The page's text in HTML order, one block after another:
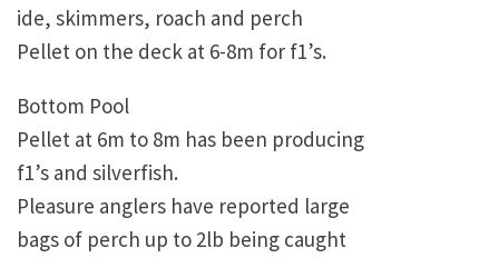
ide, skimmers, roach and perch
Pellet on the deck at 6-8m for f1’s.
Bottom Pool
Pellet at 6m to 8m has been producing
f1’s and silverfish.
Pleasure anglers have reported large
bags of perch up to 2lb being caught